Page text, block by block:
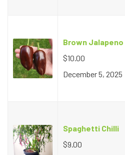
Brown Jalapeno
$10.00
December 5, 2025
Spaghetti Chilli
$9.00